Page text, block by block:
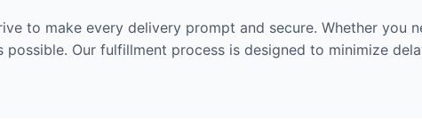
to make every delivery prompt and secure. Whether
Our fulfillment process is designed to minimize